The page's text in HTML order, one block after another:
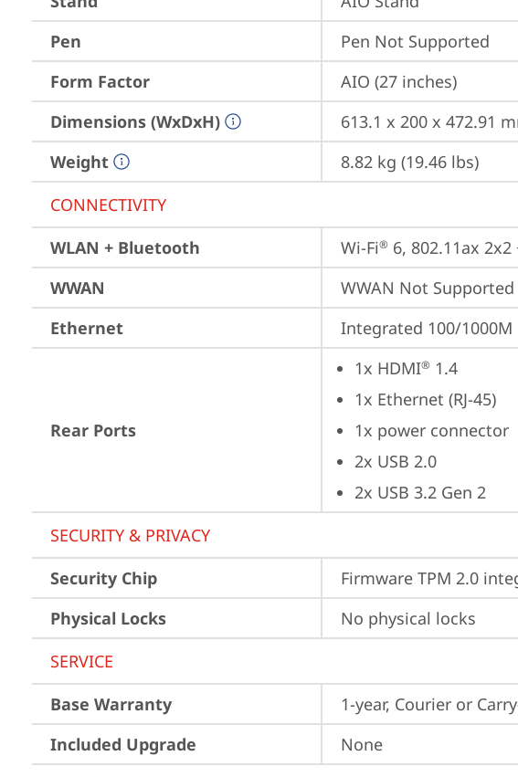
Pen
Pen Not Supported
Form Factor
AIO (27 inches)
Dimensions (WxDxH)
613.1 x 200 x 472.91
Weight
8.82 kg (19.46 lbs)
CONNECTIVITY
WLAN + Bluetooth
Wi-Fi® 6, 802.11ax 2x2
WWAN
WWAN Not Supported
Ethernet
Integrated 100/1000M
Rear Ports
1x HDMI® 1.4
1x Ethernet (RJ-45)
1x power connector
2x USB 2.0
2x USB 3.2 Gen 2
SECURITY & PRIVACY
Security Chip
Firmware TPM 2.0
Physical Locks
No physical locks
SERVICE
Base Warranty
1-year, Courier or
Included Upgrade
None